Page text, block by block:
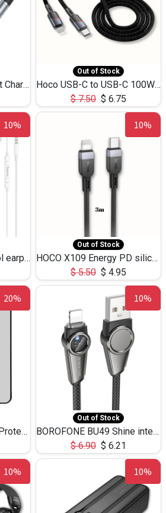
HOCO USB-C to IP Faft Charging DATA Cable 27W-X102 -1M
Out of Stock
Hoco USB-C to USB-C 100W+IP 27W U139 1.2M
$7.50 $ 6.75
10%
HOCO M93 wire control earphones with microphone(1.2m)
10%
Out of Stock
HOCO X109 Energy PD silicone charging data cable for iP(L=3M),9.84ft
$5.50 $ 4.95
20%
HOCO Screen Privacy Protection A34 for iPhone XS-Max/11Pro Max
10%
Out of Stock
BOROFONE BU49 Shine intelligent power-off charging data cable USB-A to iPhone(1.2m/3.9ft)
$6.90 $ 6.21
10% 10%